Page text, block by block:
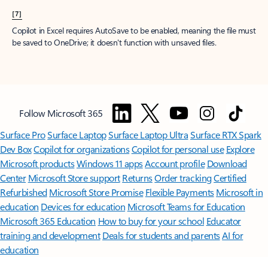
[7]
Copilot in Excel requires AutoSave to be enabled, meaning the file must
be saved to OneDrive; it doesn't function with unsaved files.
Follow Microsoft 365
Surface ProSurface LaptopSurface Laptop UltraSurface RTX Spark
Dev BoxCopilot for organizationsCopilot for personal use Explore
Microsoft productsWindows 11 appsAccount profile Download
Center Microsoft Store support ReturnsOrder trackingCertified
Refurbished Microsoft Store Promise Flexible Payments Microsoft in
education Devices for education Microsoft Teams for Education
Microsoft 365 Education How to buy for your school Educator
training and development Deals for students and parentsAI for
education